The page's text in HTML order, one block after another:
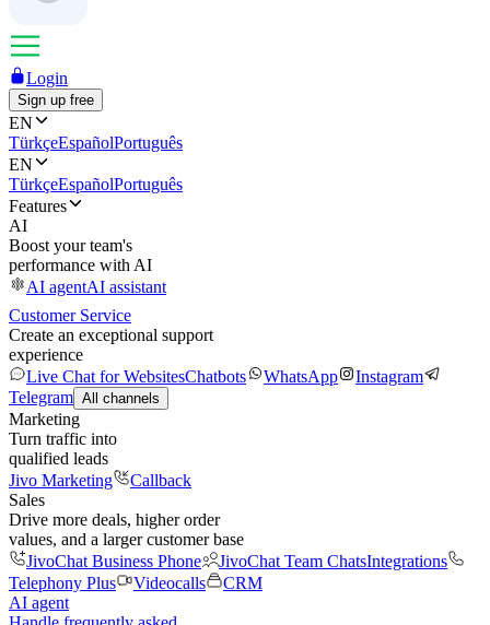
Login
Sign up free
EN
TürkçeEspañolPortuguês
EN
TürkçeEspañolPortuguês
Features
AI
Boost your team's
performance with AI
AI agentAI assistant
Customer Service
Create an exceptional support
experience
Live Chat for WebsitesChatbots WhatsApp
Instagram
Telegram All channels
Marketing
Turn traffic into
qualified leads
Jivo Marketing
Callback
Sales
Drive more deals, higher order
values, and a larger customer base
JivoChat Business Phone
JivoChat Team ChatsIntegrations
Telephony Plus
Videocalls
CRM
AI agent